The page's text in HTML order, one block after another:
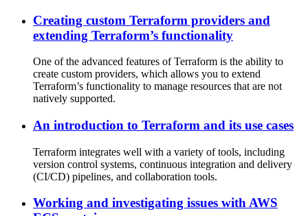
Creating custom Terraform providers and
extending Terraform’s functionality
One of the advanced features of Terraform is the ability to
create custom providers, which allows you to extend
Terraform’s functionality to manage resources that are not
natively supported.
An introduction to Terraform and its use cases
Terraform integrates well with a variety of tools, including
version control systems, continuous integration and delivery
(CI/CD) pipelines, and collaboration tools.
Working and investigating issues with AWS